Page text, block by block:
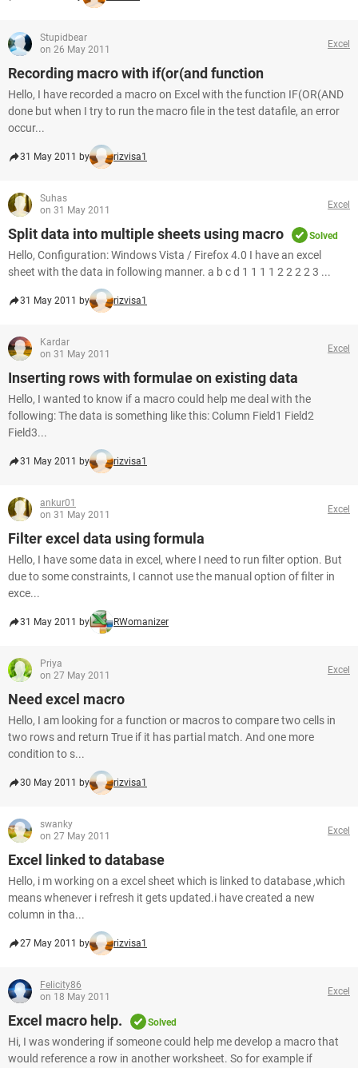
Stupidbear
on 26 May 2011
Excel
Recording macro with if(or(and function
Hello, I have recorded a macro on Excel with the function IF(OR(AND
done but when I try to run the macro file in the test datafile, an error
occur...
31 May 2011 by rizvisa1
Suhas
on 31 May 2011
Excel
Split data into multiple sheets using macro Solved
Hello, Configuration: Windows Vista / Firefox 4.0 I have an excel
sheet with the data in following manner. a b c d 1 1 1 1 2 2 2 2 3 ...
31 May 2011 by rizvisa1
Kardar
on 31 May 2011
Excel
Inserting rows with formulae on existing data
Hello, I wanted to know if a macro could help me deal with the
following: The data is something like this: Column Field1 Field2
Field3...
31 May 2011 by rizvisa1
ankur01
on 31 May 2011
Excel
Filter excel data using formula
Hello, I have some data in excel, where I need to run filter option. But
due to some constraints, I cannot use the manual option of filter in
exce...
31 May 2011 by RWomanizer
Priya
on 27 May 2011
Excel
Need excel macro
Hello, I am looking for a function or macros to compare two cells in
two rows and return True if it has partial match. And one more
condition to s...
30 May 2011 by rizvisa1
swanky
on 27 May 2011
Excel
Excel linked to database
Hello, i m working on a excel sheet which is linked to database ,which
means whenever i refresh it gets updated.i have created a new
column in tha...
27 May 2011 by rizvisa1
Felicity86
on 18 May 2011
Excel
Excel macro help. Solved
Hi, I was wondering if someone could help me develop a macro that
would reference a row in another worksheet. So for example if